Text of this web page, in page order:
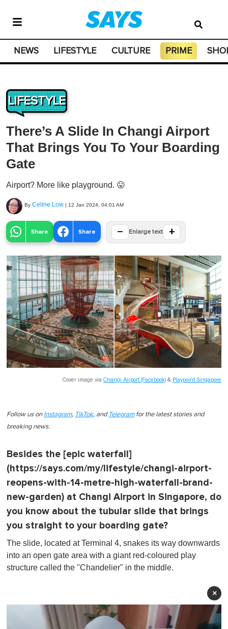
NEWS LIFESTYLE CULTURE PRIME
LIFESTYLE
There’s A Slide In Changi Airport
That Brings You To Your Boarding
Gate
Airport? More like playground. 😛
By Celine Low | 12 Jan 2024, 04:01 AM
Share Share − Enlarge text +
Cover image via Changi Airport (Facebook) & Playpoint Singapore
Follow us on Instagram, TikTok, and Telegramfor the latest stories and
breaking news.
Besides the [epic waterfall]
(https://says.com/my/lifestyle/changi-airport-
reopens-with-14-metre-high-waterfall-brand-
new-garden) at Changi Airport in Singapore, do
you know about the tubular slide that brings
you straight to your boarding gate?
The slide, located at Terminal 4, snakes its way downwards
into an open gate area with a giant red-coloured play
structure called the "Chandelier" in the middle.
×